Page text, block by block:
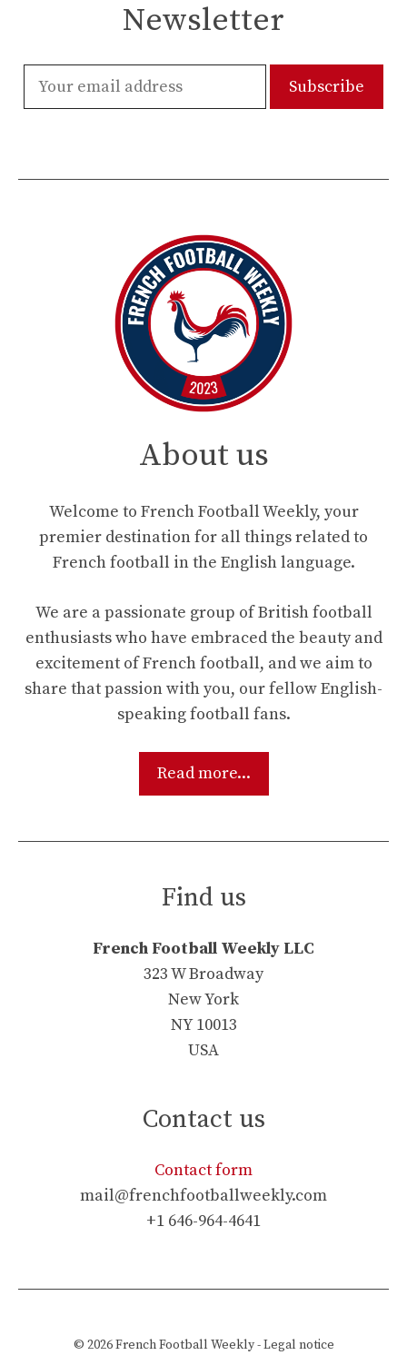
Newsletter
About us
Welcome to French Football Weekly, your
premier destination for all things related to
French football in the English language.
We are a passionate group of British football
enthusiasts who have embraced the beauty and
excitement of French football, and we aim to
share that passion with you, our fellow English-
speaking football fans.
Read more...
Find us
French Football Weekly LLC
323 W Broadway
New York
NY 10013
USA
Contact us
Contact form
mail@frenchfootballweekly.com
+1 646-964-4641
© 2026French Football Weekly-Legal notice